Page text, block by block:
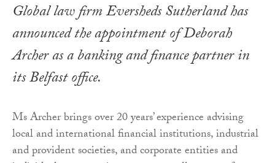
Global law firm Eversheds Sutherland has
announced the appointment of Deborah
Archer as a banking and finance partner in
its Belfast office.
Ms Archer brings over 20 years’ experience advising
local and international financial institutions, industrial
and provident societies, and corporate entities and